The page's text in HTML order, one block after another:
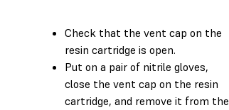
Check that the vent cap on the
resin cartridge is open.
Put on a pair of nitrile gloves,
close the vent cap on the resin
cartridge, and remove it from the